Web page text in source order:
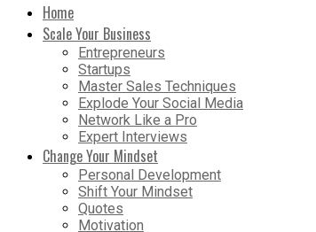
Home
Scale Your Business
Entrepreneurs
Startups
Master Sales Techniques
Explode Your Social Media
Network Like a Pro
Expert Interviews
Change Your Mindset
Personal Development
Shift Your Mindset
Quotes
Motivation